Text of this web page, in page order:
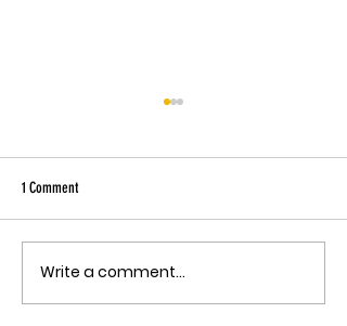
THE MECHANISM OF PATHOGENIC
FEAR
1 Comment
Write a comment...